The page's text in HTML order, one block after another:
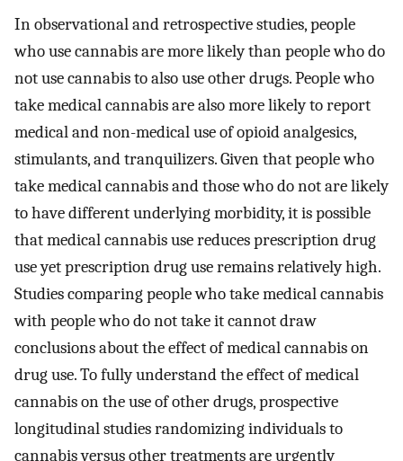
In observational and retrospective studies, people
who use cannabis are more likely than people who do
not use cannabis to also use other drugs. People who
take medical cannabis are also more likely to report
medical and non-medical use of opioid analgesics,
stimulants, and tranquilizers. Given that people who
take medical cannabis and those who do not are likely
to have different underlying morbidity, it is possible
that medical cannabis use reduces prescription drug
use yet prescription drug use remains relatively high.
Studies comparing people who take medical cannabis
with people who do not take it cannot draw
conclusions about the effect of medical cannabis on
drug use. To fully understand the effect of medical
cannabis on the use of other drugs, prospective
longitudinal studies randomizing individuals to
cannabis versus other treatments are urgently